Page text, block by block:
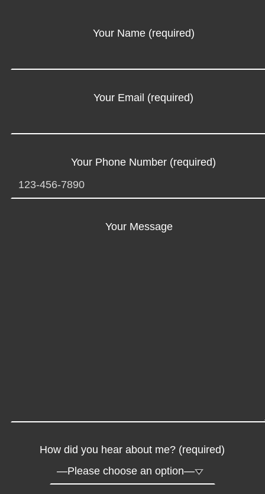
Your Name (required)
Your Email (required)
Your Phone Number (required)
Your Message
How did you hear about me? (required)